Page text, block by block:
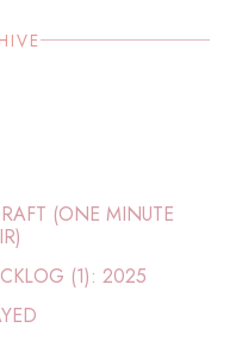
(ONE MINUTE
(1): 2025